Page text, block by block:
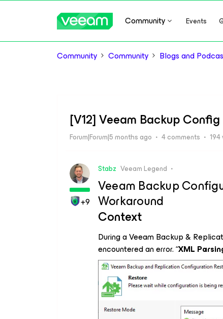
Community Events
Community Community Blogs and
[V12] Veeam Backup
Forum|Forum|5 months ago 4 comments 194
+9
Stabz Veeam Legend
Veeam Backup
Workaround
Context
During a Veeam Backup &
encountered an error. “XML